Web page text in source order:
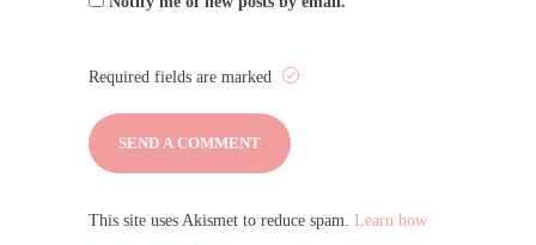
Required fields are marked
This site uses Akismet to reduce spam. Learn how